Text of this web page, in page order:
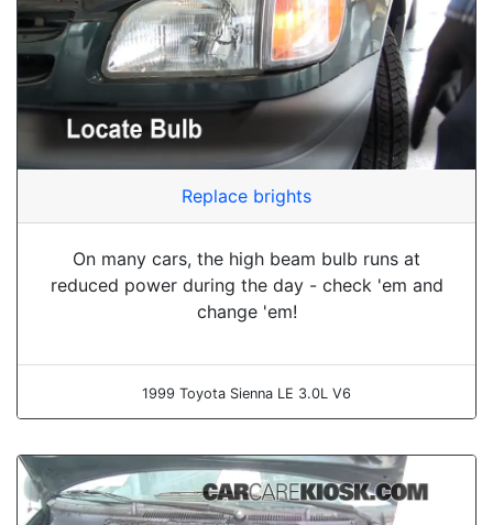
Replace brights
On many cars, the high beam bulb runs at
reduced power during the day - check 'em and
change 'em!
1999 Toyota Sienna LE 3.0L V6